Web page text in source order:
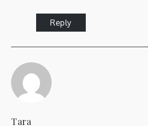
Reply
Tara